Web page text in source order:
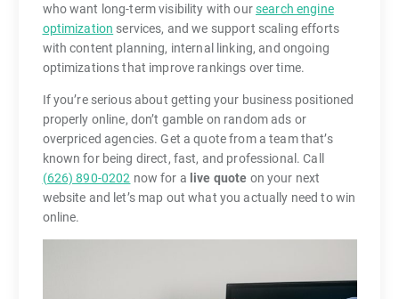
who want long-term visibility with oursearch engine
optimization services, and we support scaling efforts
with content planning, internal linking, and ongoing
optimizations that improve rankings over time.
If you’re serious about getting your business positioned
properly online, don’t gamble on random ads or
overpriced agencies. Get a quote from a team that’s
known for being direct, fast, and professional. Call
(626) 890-0202 now for a live quote on your next
website and let’s map out what you actually need to win
online.